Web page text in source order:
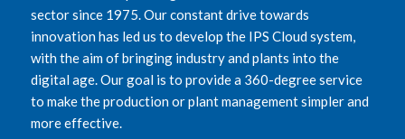
sector since 1975. Our constant drive towards
innovation has led us to develop the IPS Cloud system,
with the aim of bringing industry and plants into the
digital age. Our goal is to provide a 360-degree service
to make the production or plant management simpler and
more effective.